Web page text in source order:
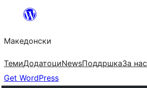
содржината
Македонски
ТемиДодатоциNewsПоддршкаЗа нас
Get WordPress